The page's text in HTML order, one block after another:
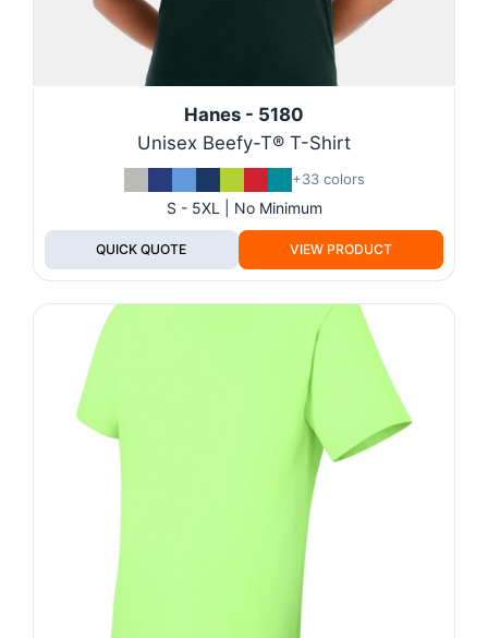
Hanes - 5180
Unisex Beefy-T® T-Shirt
+33 colors
S - 5XL | No Minimum
QUICK QUOTE VIEW PRODUCT